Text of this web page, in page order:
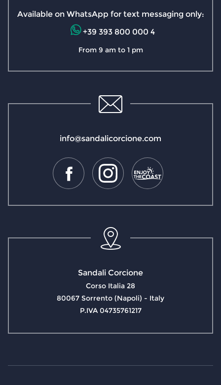
Sandali Corcione
Corso Italia 28
80067 Sorrento (Napoli) - Italy
P.IVA 04735761217
info@sandalicorcione.com
Available on WhatsApp for text messaging only:
+39 393 800 000 4
From 9 am to 1 pm